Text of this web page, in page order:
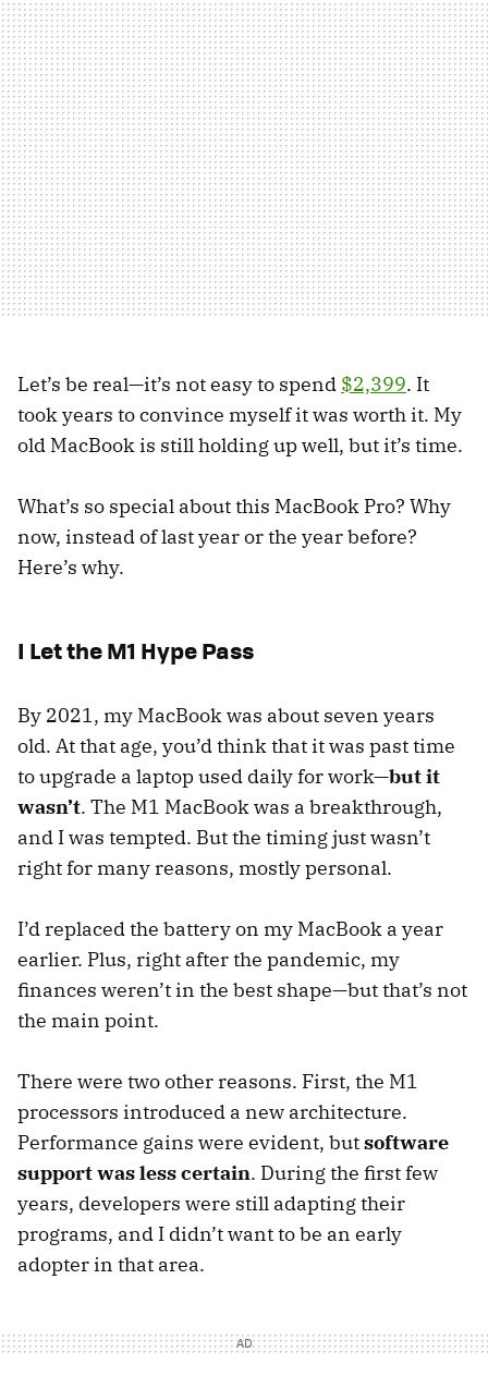
Let’s be real—it’s not easy to spend $2,399. It
took years to convince myself it was worth it. My
old MacBook is still holding up well, but it’s time.
What’s so special about this MacBook Pro? Why
now, instead of last year or the year before?
Here’s why.
I Let the M1 Hype Pass
By 2021, my MacBook was about seven years
old. At that age, you’d think that it was past time
to upgrade a laptop used daily for work—but it
wasn’t. The M1 MacBook was a breakthrough,
and I was tempted. But the timing just wasn’t
right for many reasons, mostly personal.
I’d replaced the battery on my MacBook a year
earlier. Plus, right after the pandemic, my
finances weren’t in the best shape—but that’s not
the main point.
There were two other reasons. First, the M1
processors introduced a new architecture.
Performance gains were evident, butsoftware
support was less certain. During the first few
years, developers were still adapting their
programs, and I didn’t want to be an early
adopter in that area.